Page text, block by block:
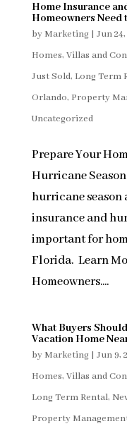
Home Insurance
Homeowners Need
by Marketing| Jun 24,
Homes, Villas and
Just Sold, Long Term
Orlando, Property
Uncategorized
Prepare Your
Hurricane
hurricane season
insurance and
important for
Florida. Learn
Homeowners....
What Buyers
Vacation Home
by Marketing| Jun 9,
Homes, Villas and
Long Term Rental,
Property